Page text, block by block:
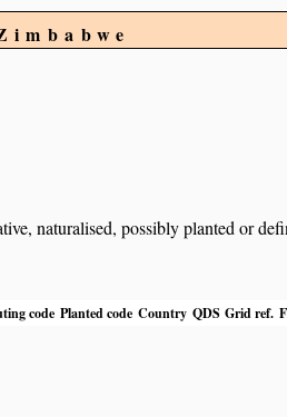
naturalised, possibly planted or
code Planted code Country QDS Grid ref.